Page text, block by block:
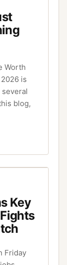
Worth
is
blog,
Key
Friday